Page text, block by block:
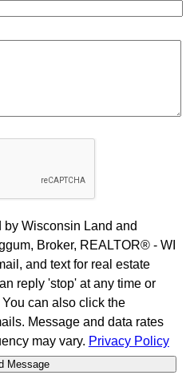
by Wisconsin Land and
Broker, REALTOR® - WI
and text for real estate
reply 'stop' at any time or
can also click the
Message and data rates
may vary. Privacy Policy